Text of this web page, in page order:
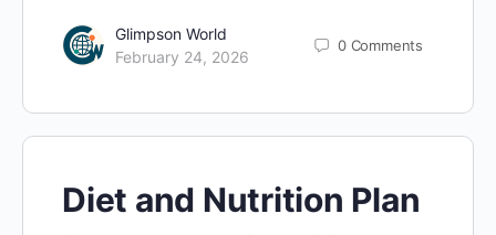
Glimpson World
February 24, 2026
0 Comments
Diet and Nutrition Plan